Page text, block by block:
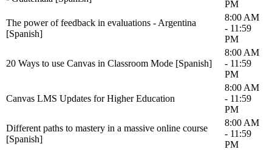
PM
The power of feedback in evaluations - Argentina
[Spanish]
8:00 AM
- 11:59
PM
20 Ways to use Canvas in Classroom Mode [Spanish]
8:00 AM
- 11:59
PM
Canvas LMS Updates for Higher Education
8:00 AM
- 11:59
PM
Different paths to mastery in a massive online course
[Spanish]
8:00 AM
- 11:59
PM